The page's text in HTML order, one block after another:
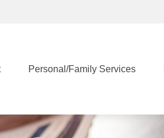
Personal/Family Services